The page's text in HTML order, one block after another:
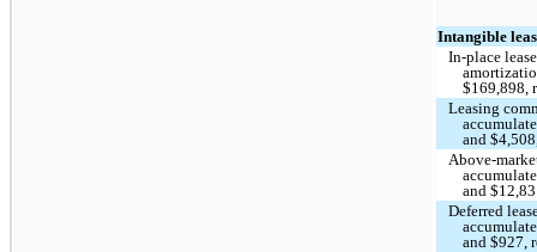
Intangible
In-place
$169,898,
Leasing
and
Above-
and
Deferred
and $927,